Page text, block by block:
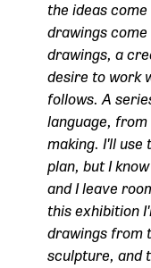
the ideas
drawings
drawings, a
desire to work
follows. A
language,
making. I'll use
plan, but I
and I leave
this exhibition
drawings from
sculpture, and